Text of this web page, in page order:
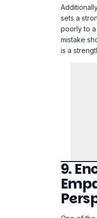
One of the
rivalry is
children
sibling’s